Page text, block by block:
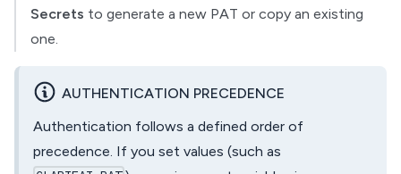
Secrets to generate a new PAT or copy an existing
one.
AUTHENTICATION PRECEDENCE
Authentication follows a defined order of
precedence. If you set values (such as